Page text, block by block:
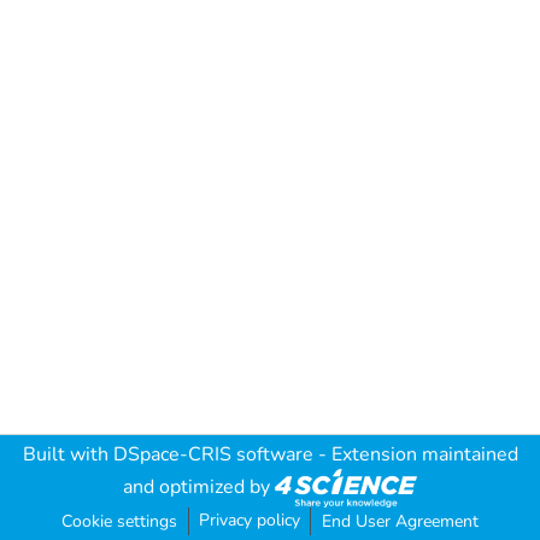
Built with DSpace-CRIS software - Extension maintained
and optimized by
Cookie settings Privacy policy End User Agreement